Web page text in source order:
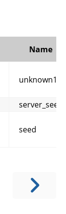
Name
unknown1
server_seed
seed